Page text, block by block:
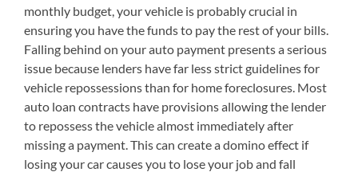
monthly budget, your vehicle is probably crucial in
ensuring you have the funds to pay the rest of your bills.
Falling behind on your auto payment presents a serious
issue because lenders have far less strict guidelines for
vehicle repossessions than for home foreclosures. Most
auto loan contracts have provisions allowing the lender
to repossess the vehicle almost immediately after
missing a payment. This can create a domino effect if
losing your car causes you to lose your job and fall